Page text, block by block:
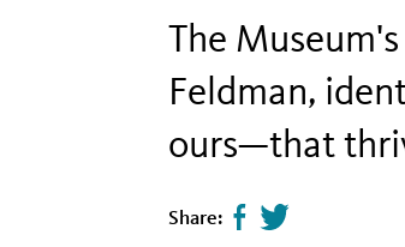
The
Feldman,
ours—that
Share: ShareTweet